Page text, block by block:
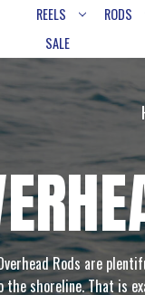
REELS RODS
SALE
Rods are
the shoreline. That is